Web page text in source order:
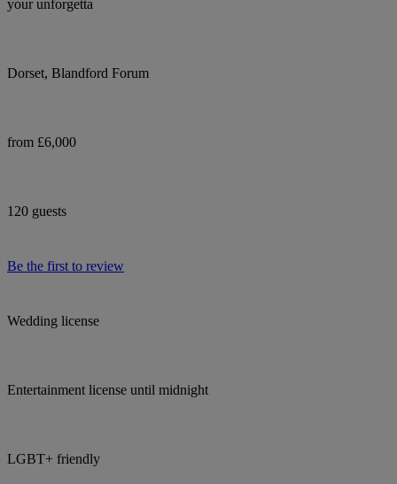
your unforgetta
Dorset, Blandford Forum
from £6,000
120 guests
Be the first to review
Wedding license
Entertainment license until midnight
LGBT+ friendly